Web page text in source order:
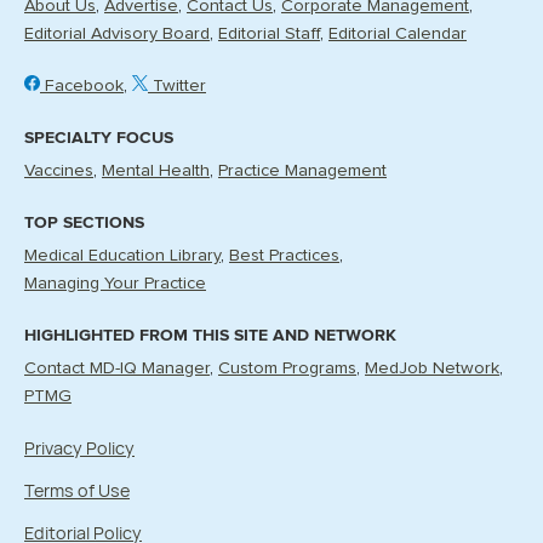
About Us Advertise Contact Us Corporate Management
Editorial Advisory Board Editorial Staff Editorial Calendar
Facebook Twitter
SPECIALTY FOCUS
Vaccines Mental Health Practice Management
TOP SECTIONS
Medical Education Library Best Practices
Managing Your Practice
HIGHLIGHTED FROM THIS SITE AND NETWORK
Contact MD-IQ Manager Custom Programs MedJob Network
PTMG
Privacy Policy
Terms of Use
Editorial Policy